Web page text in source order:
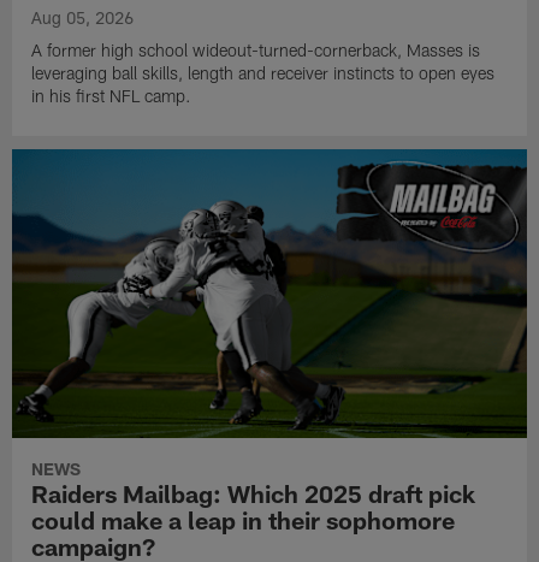
Aug 05, 2026
A former high school wideout-turned-cornerback, Masses is
leveraging ball skills, length and receiver instincts to open eyes
in his first NFL camp.
NEWS
Raiders Mailbag: Which 2025 draft pick
could make a leap in their sophomore
campaign?